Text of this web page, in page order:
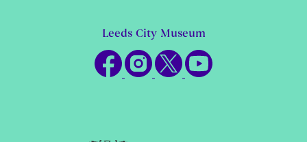
Leeds City Museum